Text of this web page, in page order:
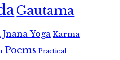
Gautama
Jnana Yoga Karma
Poems Practical